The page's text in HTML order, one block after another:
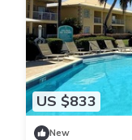
US $833
New